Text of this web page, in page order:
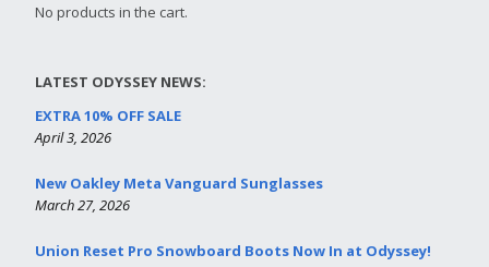
No products in the cart.
LATEST ODYSSEY NEWS:
EXTRA 10% OFF SALE
April 3, 2026
New Oakley Meta Vanguard Sunglasses
March 27, 2026
Union Reset Pro Snowboard Boots Now In at Odyssey!